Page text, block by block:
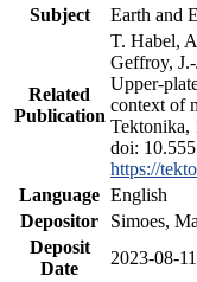
Subject
Earth and
Related
Publication
T. Habel,
Geffroy,
Upper-
context of
Tektonika,
doi:
https://
Language English
Depositor
Simoes,
Deposit
Date
2023-08-11